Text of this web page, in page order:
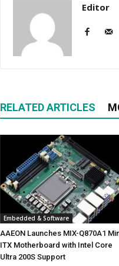
Editor
RELATED ARTICLES
Embedded & Software
AAEON Launches MIX-Q870A1
ITX Motherboard with Intel Core
Ultra 200S Support